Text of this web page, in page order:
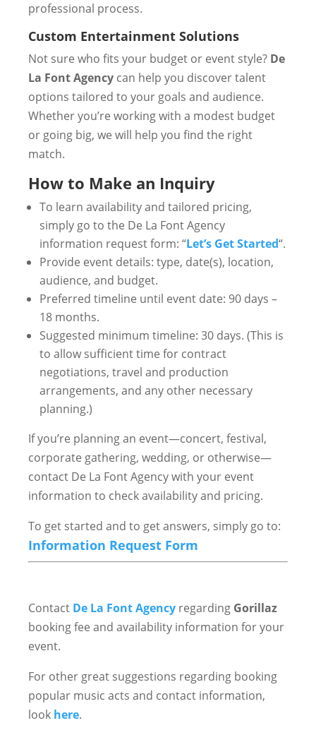
professional process.
Custom Entertainment Solutions
Not sure who fits your budget or event style? De
La Font Agency can help you discover talent
options tailored to your goals and audience.
Whether you’re working with a modest budget
or going big, we will help you find the right
match.
How to Make an Inquiry
To learn availability and tailored pricing,
simply go to the De La Font Agency
information request form: “Let’s Get Started“.
Provide event details: type, date(s), location,
audience, and budget.
Preferred timeline until event date: 90 days –
18 months.
Suggested minimum timeline: 30 days. (This is
to allow sufficient time for contract
negotiations, travel and production
arrangements, and any other necessary
planning.)
If you’re planning an event—concert, festival,
corporate gathering, wedding, or otherwise—
contact De La Font Agency with your event
information to check availability and pricing.
To get started and to get answers, simply go to:
Information Request Form
Contact De La Font Agency regarding Gorillaz
booking fee and availability information for your
event.
For other great suggestions regarding booking
popular music acts and contact information,
look here.